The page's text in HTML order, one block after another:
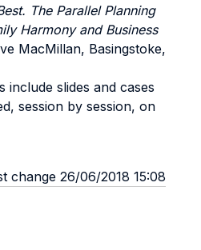
The Parallel Planning
Harmony and Business
MacMillan, Basingstoke,
include slides and cases
session by session, on
change 26/06/2018 15:08